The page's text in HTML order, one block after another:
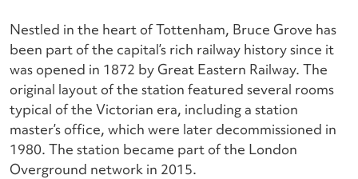
Nestled in the heart of Tottenham, Bruce Grove has
been part of the capital’s rich railway history since it
was opened in 1872 by Great Eastern Railway. The
original layout of the station featured several rooms
typical of the Victorian era, including a station
master’s office, which were later decommissioned in
1980. The station became part of the London
Overground network in 2015.